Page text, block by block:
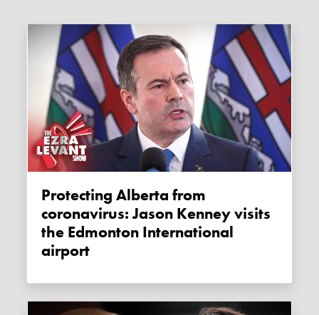
Protecting Alberta from
coronavirus: Jason Kenney visits
the Edmonton International
airport